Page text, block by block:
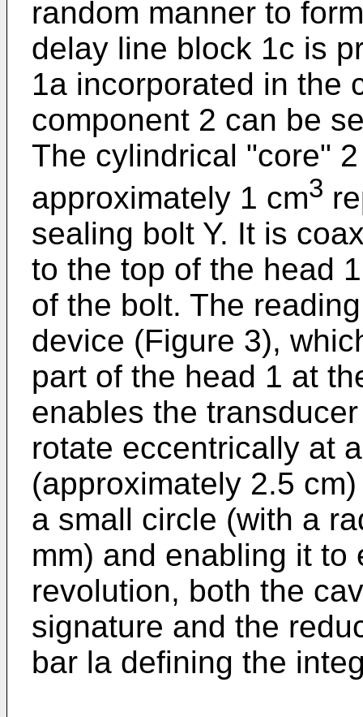
random manner to
delay line block 1c is
1a incorporated in the
component 2 can be
The cylindrical "core"
approximately 1 cm3
sealing bolt Y. It is
to the top of the head
of the bolt. The
device (Figure 3),
part of the head 1 at
enables the
rotate eccentrically at
(approximately 2.5
a small circle (with a
mm) and enabling it
revolution, both the
signature and the
bar la defining the